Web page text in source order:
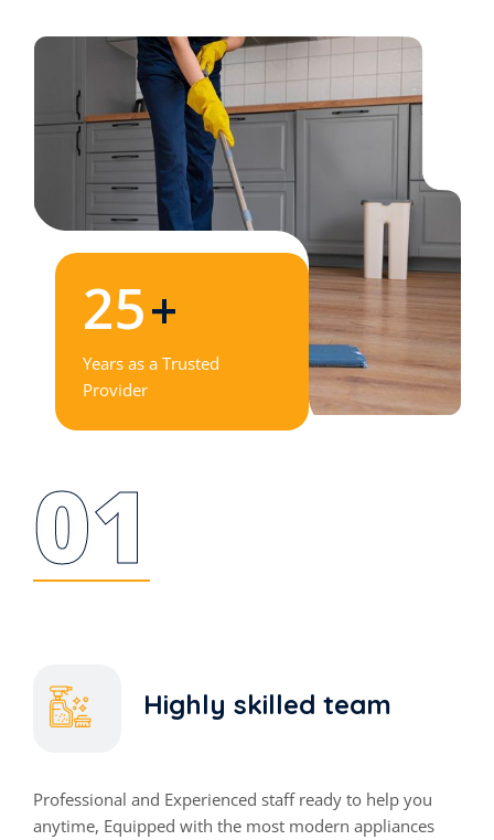
25+
Years as a Trusted
Provider
01
Highly skilled team
Professional and Experienced staff ready to help you
anytime, Equipped with the most modern appliances